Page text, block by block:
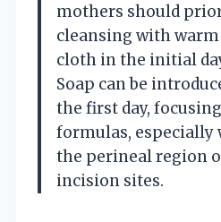
mothers should
cleansing with
cloth in the initial
Soap can be
the first day,
formulas, especially
the perineal region
incision sites.